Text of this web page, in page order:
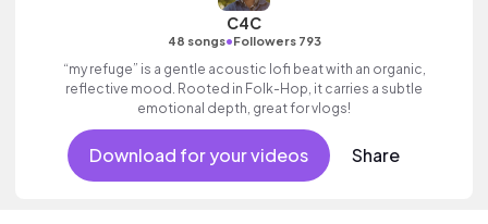
C4C
48 songs•Followers 793
“my refuge” is a gentle acoustic lofi beat with an organic,
reflective mood. Rooted in Folk-Hop, it carries a subtle
emotional depth, great for vlogs!
Download for your videos Share